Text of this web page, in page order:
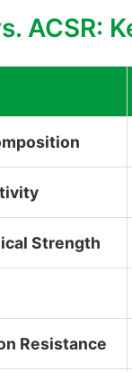
ACSR:
Strength
Resistance